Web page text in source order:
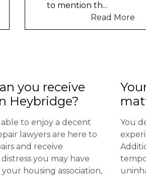
to mention th...
Read More
you receive
Heybridge?
to enjoy a decent
lawyers are here to
and receive
you may have
housing association,
You